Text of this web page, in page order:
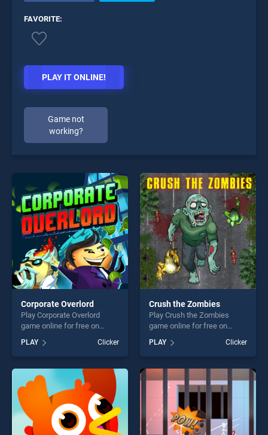
FAVORITE:
PLAY IT ONLINE!
Game not
working?
Corporate Overlord
Play Corporate Overlord
game online for free on
Overlord stands out as one
of our top skill games,
offering endless
entertainment, is perfect for
players seeking fun and
challenge....
PLAY Clicker
Crush the Zombies
Play Crush the Zombies
game online for free on
Zombies stands out as one
of our top skill games,
offering endless
entertainment, is perfect for
players seeking fun and
PLAY Clicker